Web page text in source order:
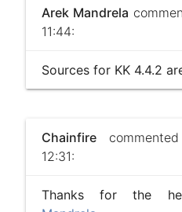
Arek Mandrela
11:44:
Sources for KK 4.4.2
Chainfire
12:31:
Thanks for the